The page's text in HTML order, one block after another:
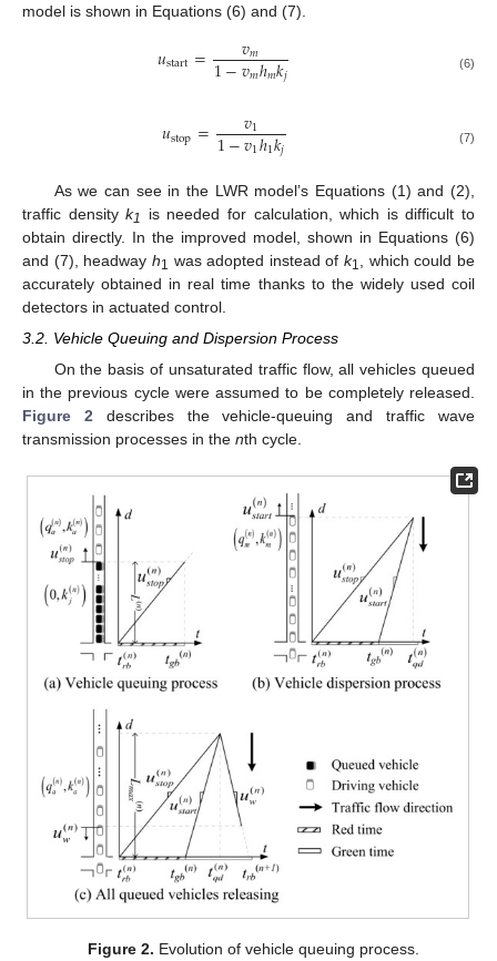
model is shown in Equations (6) and (7).
𝑢start= 𝑣𝑚
1−𝑣𝑚ℎ𝑚𝑘𝑗 (6)
𝑢stop= 𝑣1
1−𝑣1ℎ1𝑘𝑗 (7)
As we can see in the LWR model’s Equations (1) and (2),
traffic densityk1
is needed for calculation, which is difficult to
obtain directly. In the improved model, shown in Equations (6)
and (7), headway h1 was adopted instead ofk1, which could be
accurately obtained in real time thanks to the widely used coil
detectors in actuated control.
3.2. Vehicle Queuing and Dispersion Process
On the basis of unsaturated traffic flow, all vehicles queued
in the previous cycle were assumed to be completely released.
Figure 2 describes the vehicle-queuing and traffic wave
transmission processes in the nth cycle.
Figure 2. Evolution of vehicle queuing process.